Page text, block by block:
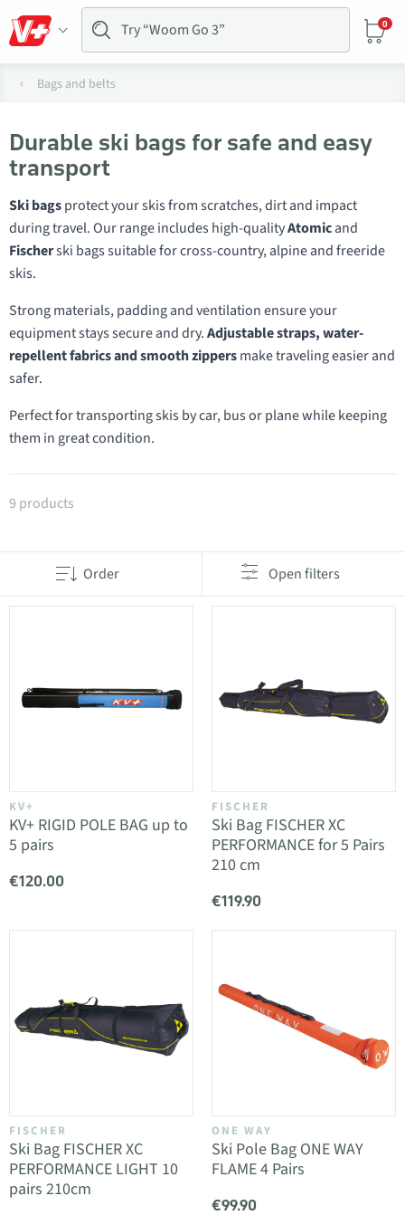
0
Bags and belts
Durable ski bags for safe and easy
transport
Ski bagsprotect your skis from scratches, dirt and impact
during travel. Our range includes high-qualityAtomicand
Fischerski bags suitable for cross-country, alpine and freeride
skis.
Strong materials, padding and ventilation ensure your
equipment stays secure and dry.Adjustable straps, water-
repellent fabrics and smooth zippersmake traveling easier and
safer.
Perfect for transporting skis by car, bus or plane while keeping
them in great condition.
Products in category Ski bags
9 products
Order Open filters
KV+
KV+ RIGID POLE BAG up to
5 pairs
€120.00
FISCHER
Ski Bag FISCHER XC
PERFORMANCE for 5 Pairs
210 cm
€119.90
FISCHER
Ski Bag FISCHER XC
PERFORMANCE LIGHT 10
pairs 210cm
ONE WAY
Ski Pole Bag ONE WAY
FLAME 4 Pairs
€99.90